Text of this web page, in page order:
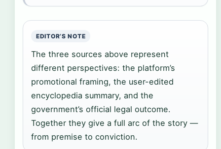
EDITOR’S NOTE
The three sources above represent
different perspectives: the platform’s
promotional framing, the user-edited
encyclopedia summary, and the
government’s official legal outcome.
Together they give a full arc of the story —
from premise to conviction.